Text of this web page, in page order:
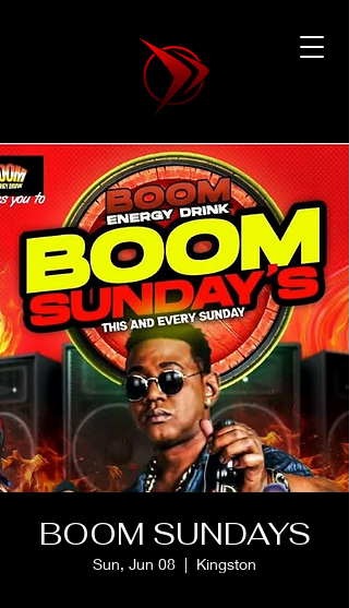
BOOM SUNDAYS
Sun, Jun 08
  |
Kingston